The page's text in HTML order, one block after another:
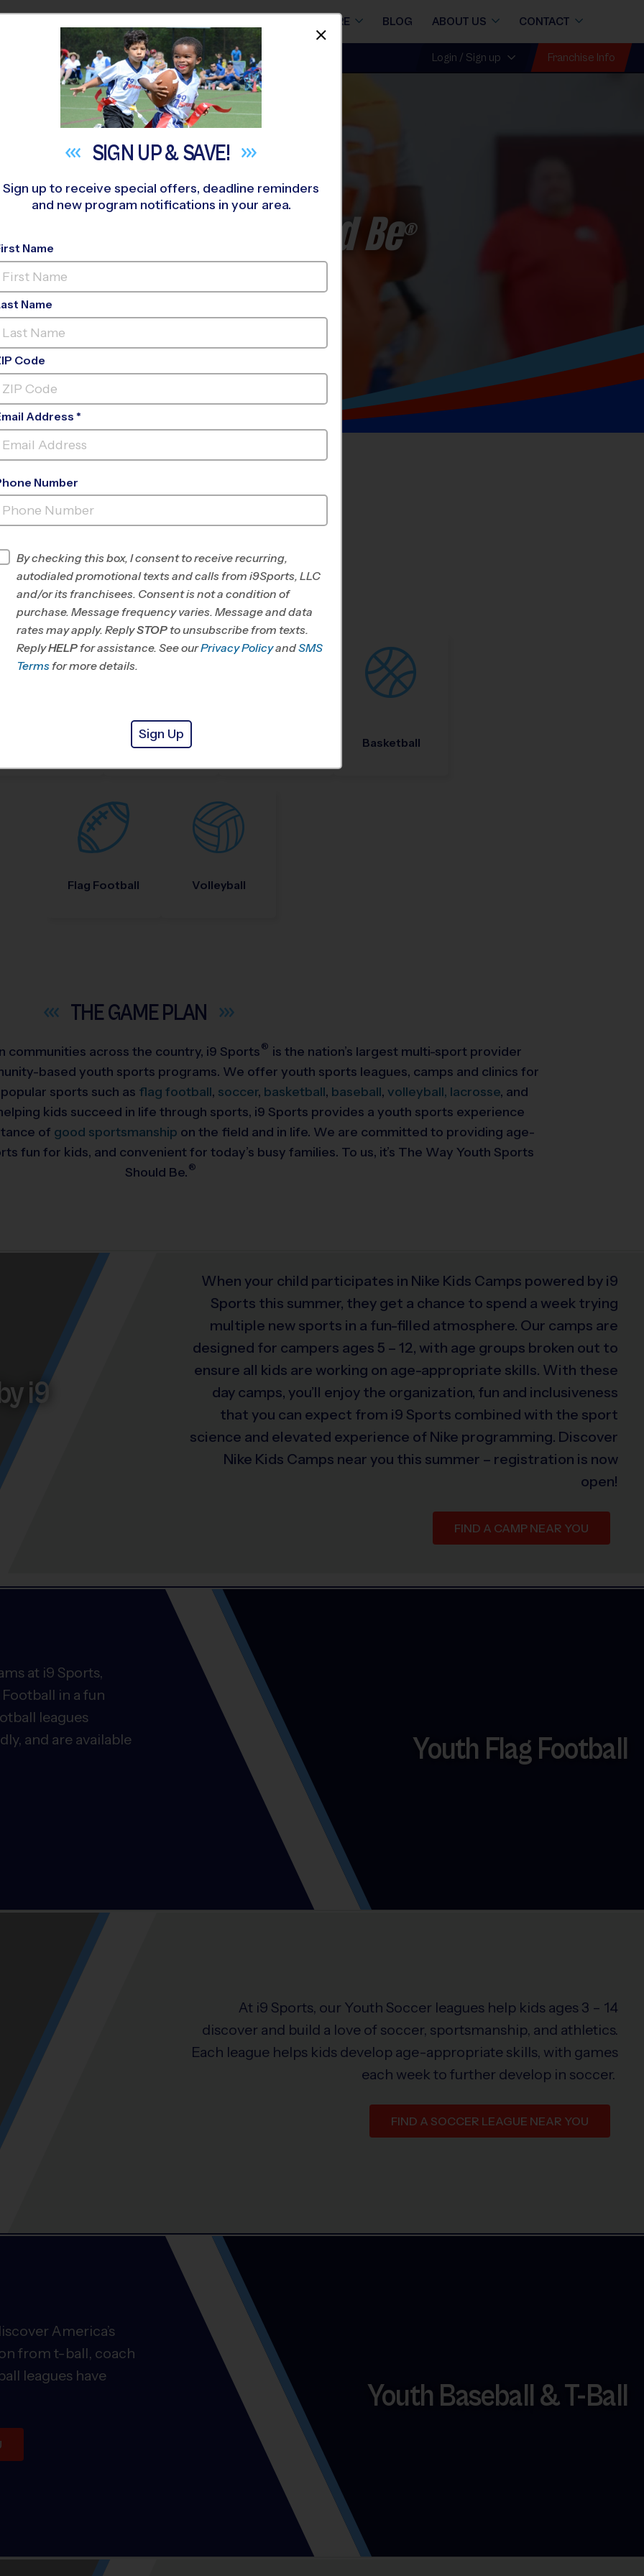
STORE BLOG ABOUT US CONTACT
NEAR YOU Login / Sign up Franchise Info
Youth Sports Should Be®
FIND A PROGRAM NEARYOU
Baseball Basketball
Flag Football Volleyball
THE GAMEPLAN
communities across the country, i9 Sports ® is the nation’s largest multi-sport provider
based youth sports programs. We offer youth sports leagues, camps and clinics for
sports such as flag football, soccer, basketball, baseball, volleyball, lacrosse, and
kids succeed in life through sports, i9 Sports provides a youth sports experience
of good sportsmanship on the field and in life. We are committed to providing age-
fun for kids, and convenient for today’s busy families. To us, it’s The Way Youth Sports
Should Be. ®
i9
When your child participates in Nike Kids Camps powered by i9
Sports this summer, they get a chance to spend a week trying
multiple new sports in a fun-filled atmosphere. Our camps are
designed for campers ages 5 – 12, with age groups broken out to
ensure all kids are working on age-appropriate skills. With these
day camps, you’ll enjoy the organization, fun and inclusiveness
that you can expect from i9 Sports combined with the sport
science and elevated experience of Nike programming. Discover
Nike Kids Camps near you this summer – registration is now
open!
FIND A CAMP NEAR YOU
at i9 Sports,
in a fun
leagues
and are available
Youth Flag Football
At i9 Sports, our Youth Soccer leagues help kids ages 3 – 14
discover and build a love of soccer, sportsmanship, and athletics.
Each league helps kids develop age-appropriate skills, with games
each week to further develop in soccer.
FIND A SOCCER LEAGUE NEAR YOU
America’s
from t-ball, coach
leagues have
Youth Baseball & T-Ball
SIGN UP &SAVE!
Sign up to receive special offers, deadline reminders
and new program notifications in your area.
Name
Name
Code
Address *
Number
By checking this box, I consent to receive recurring,
autodialed promotional texts and calls from i9Sports, LLC
and/or its franchisees. Consent is not a condition of
purchase. Message frequency varies. Message and data
rates may apply. ReplySTOP to unsubscribe from texts.
ReplyHELP for assistance. See ourPrivacy PolicyandSMS
Terms for more details.
Sign Up